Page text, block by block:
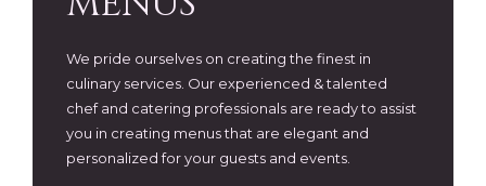
We pride ourselves on creating the finest in
culinary services. Our experienced & talented
chef and catering professionals are ready to assist
you in creating menus that are elegant and
personalized for your guests and events.